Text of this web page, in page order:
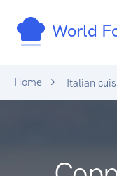
World
Home Italian